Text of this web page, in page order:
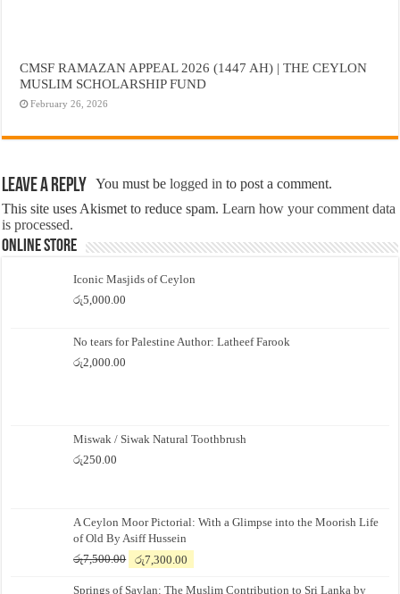
CMSF RAMAZAN APPEAL 2026 (1447 AH) | THE CEYLON
MUSLIM SCHOLARSHIP FUND
February 26, 2026
Leave a Reply You must belogged in to post a comment.
This site uses Akismet to reduce spam.Learn how your comment data
is processed.
Online Store
Iconic Masjids of Ceylon
රු5,000.00
No tears for Palestine Author: Latheef Farook
රු2,000.00
Miswak / Siwak Natural Toothbrush
රු250.00
A Ceylon Moor Pictorial: With a Glimpse into the Moorish Life
of Old By Asiff Hussein
රු7,500.00
Original
was:
රු7,300.00
is:
Springs of Saylan: The Muslim Contribution to Sri Lanka by